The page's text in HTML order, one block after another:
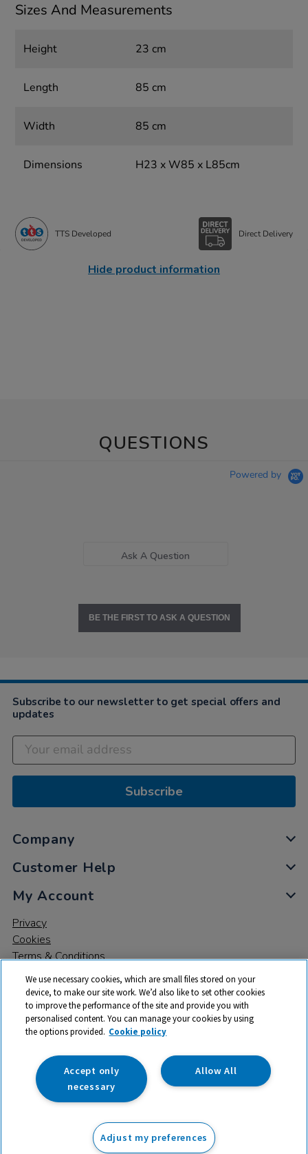
ex VAT Add to basket
Sizes And Measurements
Height 23 cm
Length 85 cm
Width 85 cm
Dimensions H23 x W85 x L85cm
TTS Developed Direct Delivery
Hide product information
QUESTIONS
Powered by
Ask A Question
BE THE FIRST TO ASK A QUESTION
Subscribe to our newsletter to get special offers and
updates
Subscribe
Company
Customer Help
My Account
Privacy
Cookies
Terms & Conditions
© 2026 All rights reserved. TTS ​is a trading name and registered
trade mark of RM Educational Resources Ltd. Registered Office:
142B Park Drive, Milton Park, Milton, Abingdon, Oxon, OX14 4SE.
Registered Number: 03100039
We use necessary cookies, which are small files stored on your
device, to make our site work. We’d also like to set other cookies
to improve the performance of the site and provide you with
personalised content. You can manage your cookies by using
the options provided. Cookie policy
Allow All
Accept only
necessary
Adjust my preferences